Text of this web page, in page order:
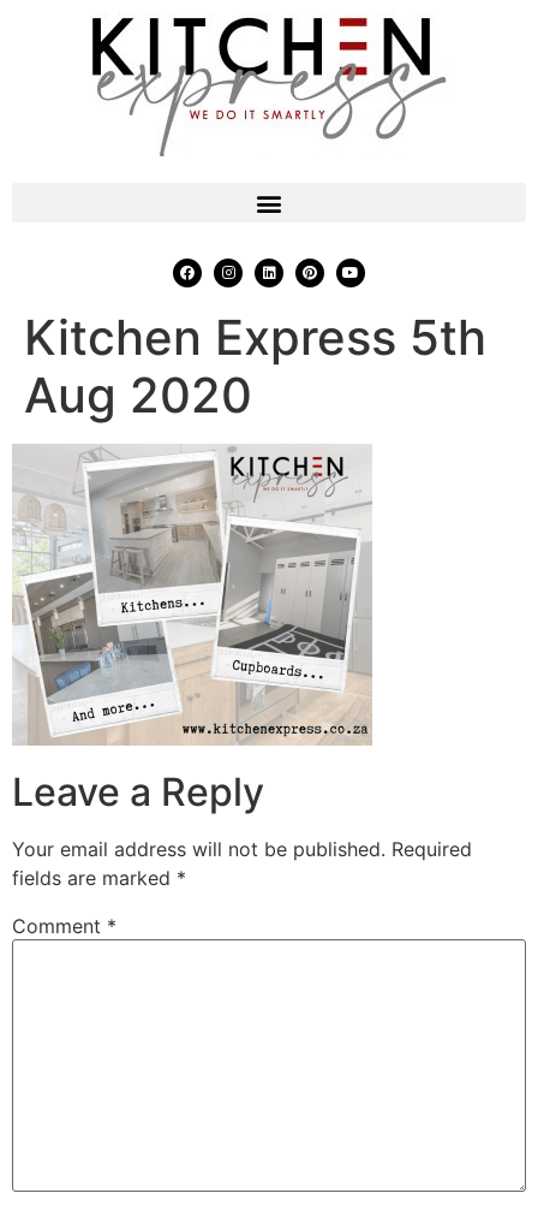
Kitchen Express 5th
Aug 2020
Leave a Reply
Your email address will not be published. Required
fields are marked *
Comment *